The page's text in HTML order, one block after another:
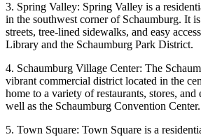
3. Spring Valley: Spring Valley is a
in the southwest corner of Schaumburg. It
streets, tree-lined sidewalks, and easy
Library and the Schaumburg Park District.
4. Schaumburg Village Center: The
vibrant commercial district located in the
home to a variety of restaurants, stores, and
well as the Schaumburg Convention Center.
5. Town Square: Town Square is a